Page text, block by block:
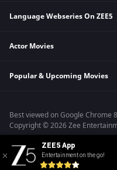
Indian Action Movies
Bollywood Romance Movies
Hindi Tv Shows & Serials
Telugu Tv Shows & Serials
Malayalam Tv Shows & Serials
Language Webseries On ZEE5
Hindi Webseries
Telugu Webseries
Actor Movies
Deepika Padukone Movies
Shahrukh Khan Movies
Priyanka Chopra Movies
Popular & Upcoming Movies
Kennedy
RRR
Mrs
Kishkindhapuri
Best viewed on Google Chrome
Copyright © 2026 Zee
ZEE5 App
Entertainment on the go!